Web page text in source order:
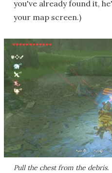
you've already found it,
your map screen.)
Pull the chest from the debris.